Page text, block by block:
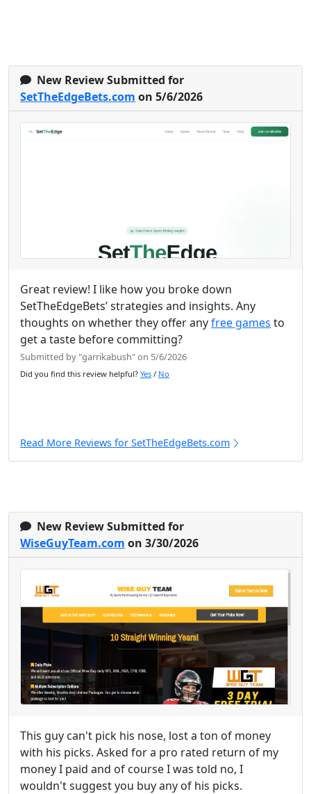
New Review Submitted for
SetTheEdgeBets.com on 5/6/2026
Great review! I like how you broke down
SetTheEdgeBets’ strategies and insights. Any
thoughts on whether they offer anyfree games to
get a taste before committing?
Submitted by "garrikabush" on 5/6/2026
Did you find this review helpful? Yes / No
Read More Reviews for SetTheEdgeBets.com
New Review Submitted for
WiseGuyTeam.com on 3/30/2026
This guy can't pick his nose, lost a ton of money
with his picks. Asked for a pro rated return of my
money I paid and of course I was told no, I
wouldn't suggest you buy any of his picks.